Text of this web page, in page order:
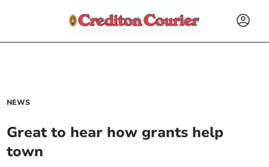
NEWS
Great to hear how grants help
town